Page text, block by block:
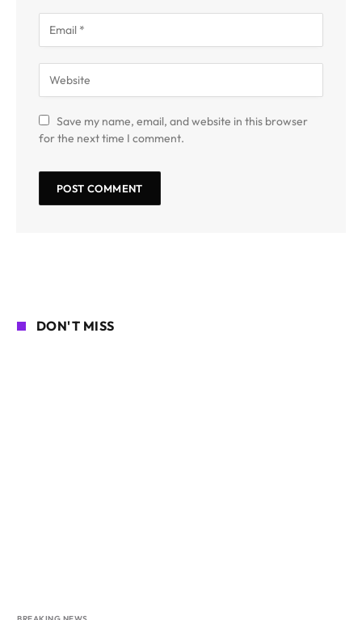
Save my name, email, and website in this browser
for the next time I comment.
DON'T MISS